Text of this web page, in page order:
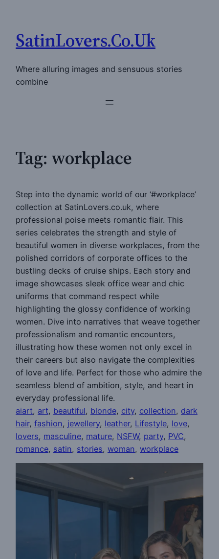
content
SatinLovers.Co.Uk
Where alluring images and sensuous stories
combine
Tag: workplace
Step into the dynamic world of our ‘#workplace’
collection at SatinLovers.co.uk, where
professional poise meets romantic flair. This
series celebrates the strength and style of
beautiful women in diverse workplaces, from the
polished corridors of corporate offices to the
bustling decks of cruise ships. Each story and
image showcases sleek office wear and chic
uniforms that command respect while
highlighting the glossy confidence of working
women. Dive into narratives that weave together
professionalism and romantic encounters,
illustrating how these women not only excel in
their careers but also navigate the complexities
of love and life. Perfect for those who admire the
seamless blend of ambition, style, and heart in
everyday professional life.
aiart, art, beautiful, blonde, city, collection, dark
hair, fashion, jewellery, leather, Lifestyle, love
lovers, masculine, mature, NSFW, party, PVC
romance, satin, stories, woman, workplace